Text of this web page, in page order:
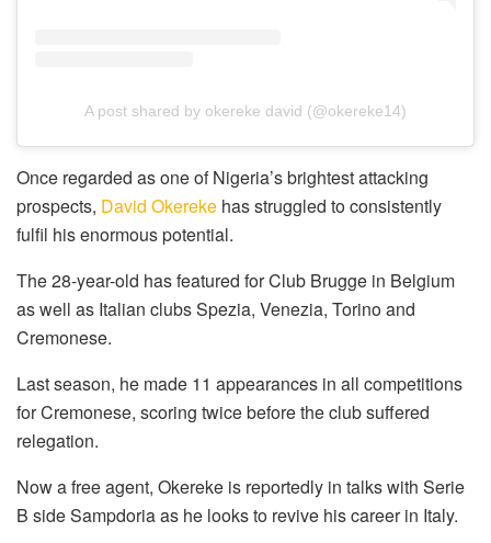
A post shared by okereke david (@okereke14)
Once regarded as one of Nigeria’s brightest attacking
prospects, David Okereke has struggled to consistently
fulfil his enormous potential.
The 28-year-old has featured for Club Brugge in Belgium
as well as Italian clubs Spezia, Venezia, Torino and
Cremonese.
Last season, he made 11 appearances in all competitions
for Cremonese, scoring twice before the club suffered
relegation.
Now a free agent, Okereke is reportedly in talks with Serie
B side Sampdoria as he looks to revive his career in Italy.